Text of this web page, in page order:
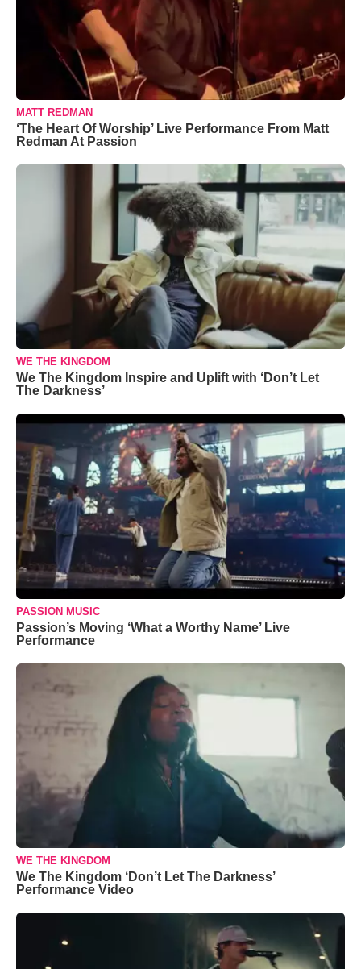
MATT REDMAN
‘The Heart Of Worship’ Live Performance From Matt
Redman At Passion
WE THE KINGDOM
We The Kingdom Inspire and Uplift with ‘Don’t Let
The Darkness’
PASSION MUSIC
Passion’s Moving ‘What a Worthy Name’ Live
Performance
WE THE KINGDOM
We The Kingdom ‘Don’t Let The Darkness’
Performance Video